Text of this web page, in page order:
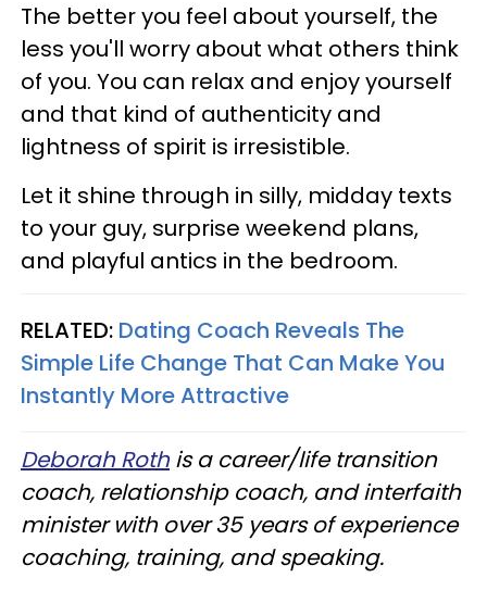
The better you feel about yourself, the
less you'll worry about what others think
of you. You can relax and enjoy yourself
and that kind of authenticity and
lightness of spirit is irresistible.
Let it shine through in silly, midday texts
to your guy, surprise weekend plans,
and playful antics in the bedroom.
RELATED: Dating Coach Reveals The
Simple Life Change That Can Make You
Instantly More Attractive
Deborah Rothis a career/life transition
coach, relationship coach, and interfaith
minister with over 35 years of experience
coaching, training, and speaking.